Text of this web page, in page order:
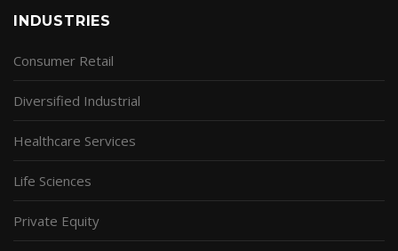
INDUSTRIES
Consumer Retail
Diversified Industrial
Healthcare Services
Life Sciences
Private Equity